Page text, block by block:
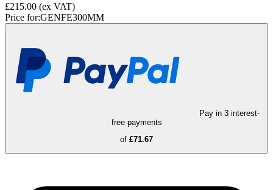
£215.00 (ex VAT)
Price for:GENFE300MM
Pay in 3 interest-
free payments
of £71.67